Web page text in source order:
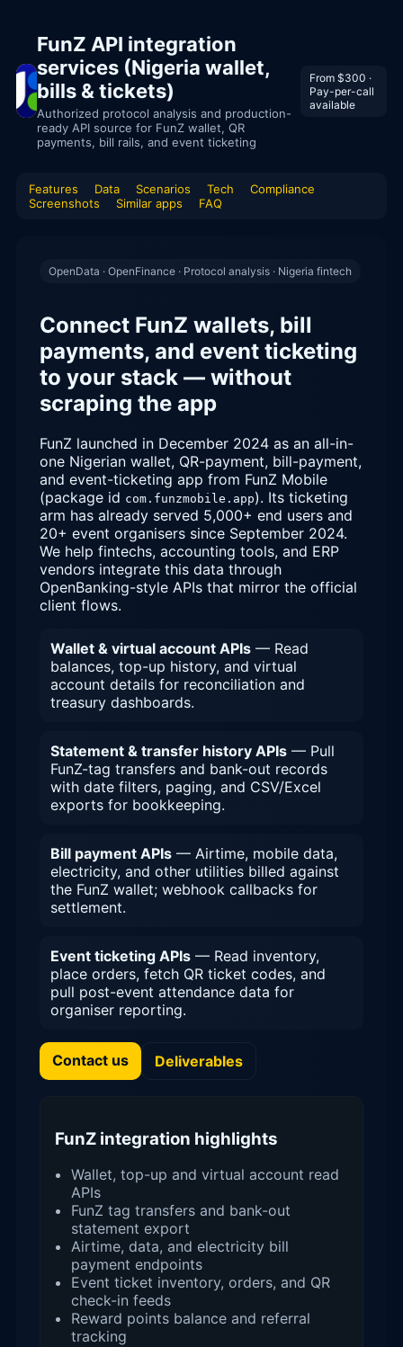
FunZ API integration
services (Nigeria wallet,
bills & tickets)
Authorized protocol analysis and production-
ready API source for FunZ wallet, QR
payments, bill rails, and event ticketing
From $300 ·
Pay-per-call
available
Features Data Scenarios Tech
Compliance
Screenshots
Similar apps FAQ
OpenData · OpenFinance · Protocol analysis · Nigeria fintech
Connect FunZ wallets, bill
payments, and event ticketing
to your stack — without
scraping the app
FunZ launched in December 2024 as an all-in-
one Nigerian wallet, QR-payment, bill-payment,
and event-ticketing app from FunZ Mobile
(package id com.funzmobile.app). Its ticketing
arm has already served 5,000+ end users and
20+ event organisers since September 2024.
We help fintechs, accounting tools, and ERP
vendors integrate this data through
OpenBanking-style APIs that mirror the official
client flows.
Wallet & virtual account APIs — Read
balances, top-up history, and virtual
account details for reconciliation and
treasury dashboards.
Statement & transfer history APIs — Pull
FunZ-tag transfers and bank-out records
with date filters, paging, and CSV/Excel
exports for bookkeeping.
Bill payment APIs — Airtime, mobile data,
electricity, and other utilities billed against
the FunZ wallet; webhook callbacks for
settlement.
Event ticketing APIs — Read inventory,
place orders, fetch QR ticket codes, and
pull post-event attendance data for
organiser reporting.
Contact us Deliverables
FunZ integration highlights
Wallet, top-up and virtual account read
APIs
FunZ tag transfers and bank-out
statement export
Airtime, data, and electricity bill
payment endpoints
Event ticket inventory, orders, and QR
check-in feeds
Reward points balance and referral
tracking